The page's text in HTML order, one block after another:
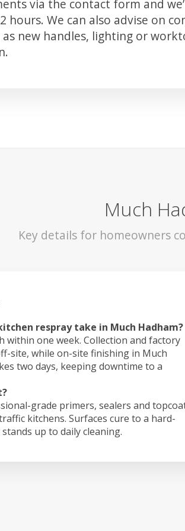
via the contact form and
hours. We can also advise on
as new handles, lighting or
Much
Key details for homeowners
respray take in Much Hadham?
within one week. Collection and factory
site, while on-site finishing in Much
two days, keeping downtime to a
grade primers, sealers and
kitchens. Surfaces cure to a hard-
up to daily cleaning.